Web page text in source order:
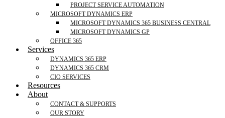
PROJECT SERVICE AUTOMATION
MICROSOFT DYNAMICS ERP
MICROSOFT DYNAMICS 365 BUSINESS CENTRAL
MICROSOFT DYNAMICS GP
OFFICE 365
Services
DYNAMICS 365 ERP
DYNAMICS 365 CRM
CIO SERVICES
Resources
About
CONTACT & SUPPORTS
OUR STORY